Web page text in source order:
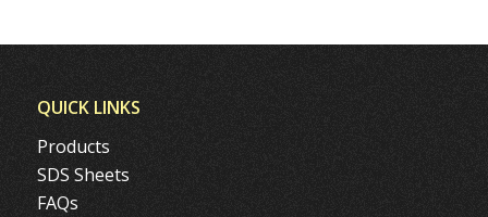
QUICK LINKS
Products
SDS Sheets
FAQs